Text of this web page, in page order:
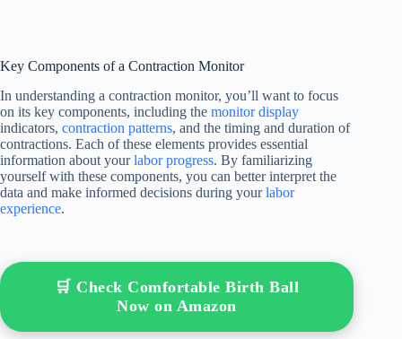
Key Components of a Contraction Monitor
In understanding a contraction monitor, you’ll want to focus
on its key components, including the monitor display
indicators, contraction patterns, and the timing and duration of
contractions. Each of these elements provides essential
information about yourlabor progress. By familiarizing
yourself with these components, you can better interpret the
data and make informed decisions during yourlabor
experience.
🛒 Check Comfortable Birth Ball
Now on Amazon